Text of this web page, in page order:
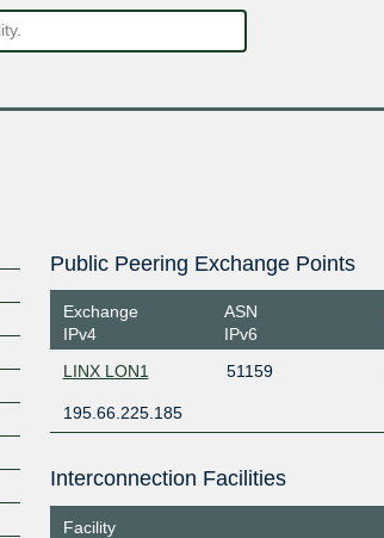
Public Peering Exchange Points
Exchange
IPv4
ASN
IPv6
LINX LON1 51159
195.66.225.185
Interconnection Facilities
Facility